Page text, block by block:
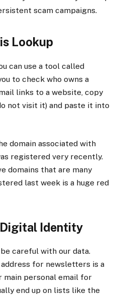
scam campaigns.
Lookup
can use a tool called
to check who owns a
links to a website, copy
not visit it) and paste it into
domain associated with
registered very recently.
domains that are many
last week is a huge red
Identity
careful with our data.
for newsletters is a
main personal email for
end up on lists like the